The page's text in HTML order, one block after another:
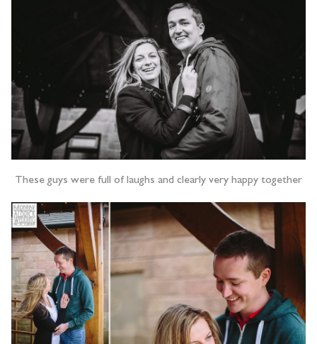
These guys were full of laughs and clearly very happy together